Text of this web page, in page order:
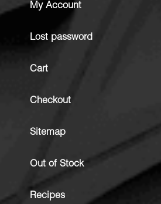
My Account
Lost password
Cart
Checkout
Sitemap
Out of Stock
Recipes